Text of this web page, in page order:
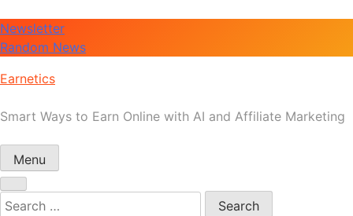
Skip
to
Newsletter
Random News
Earnetics
Smart Ways to Earn Online with AI and Affiliate Marketing
Menu
Search